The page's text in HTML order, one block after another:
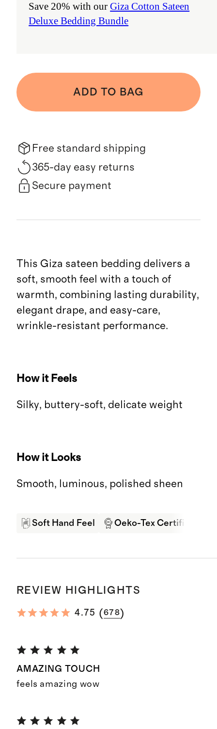
Save 20% with ourGiza Cotton Sateen
Deluxe Bedding Bundle
ADD TO BAG
Free standard shipping
365-day easy returns
Secure payment
This Giza sateen bedding delivers a
soft, smooth feel with a touch of
warmth, combining lasting durability,
elegant drape, and easy-care,
wrinkle-resistant performance.
How it Feels
Silky, buttery-soft, delicate weight
How it Looks
Smooth, luminous, polished sheen
Soft Hand Feel Oeko-Tex Certified
REVIEW HIGHLIGHTS
4.75 (678)
AMAZING TOUCH
feels amazing wow